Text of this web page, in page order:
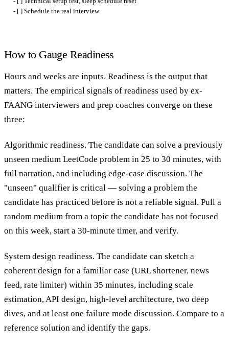
How to Gauge Readiness
Hours and weeks are inputs. Readiness is the output that
matters. The empirical signals of readiness used by ex-
FAANG interviewers and prep coaches converge on these
three:
Algorithmic readiness. The candidate can solve a previously
unseen medium LeetCode problem in 25 to 30 minutes, with
full narration, and including edge-case discussion. The
"unseen" qualifier is critical — solving a problem the
candidate has practiced before is not a reliable signal. Pull a
random medium from a topic the candidate has not focused
on this week, start a 30-minute timer, and verify.
System design readiness. The candidate can sketch a
coherent design for a familiar case (URL shortener, news
feed, rate limiter) within 35 minutes, including scale
estimation, API design, high-level architecture, two deep
dives, and at least one failure mode discussion. Compare to a
reference solution and identify the gaps.